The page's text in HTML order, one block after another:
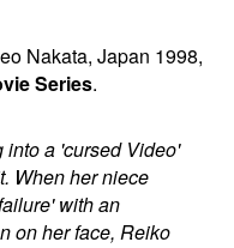
Nakata, Japan 1998,
Series.
a 'cursed Video'
When her niece
with an
on her face, Reiko